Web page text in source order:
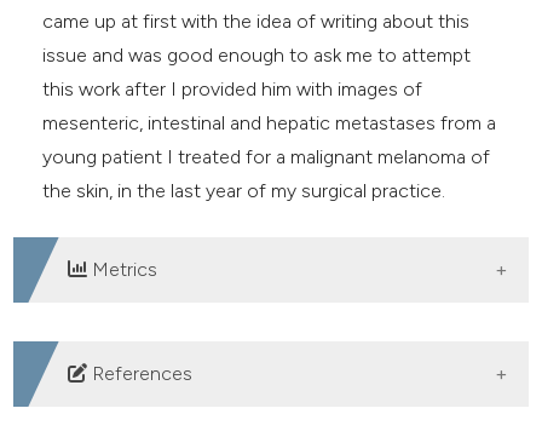
came up at first with the idea of writing about this
issue and was good enough to ask me to attempt
this work after I provided him with images of
mesenteric, intestinal and hepatic metastases from a
young patient I treated for a malignant melanoma of
the skin, in the last year of my surgical practice.
Metrics
DOWNLOADS
References